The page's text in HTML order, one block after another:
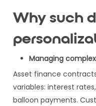
Why such
Managing
Asset finance
variables: interest
balloon payments.